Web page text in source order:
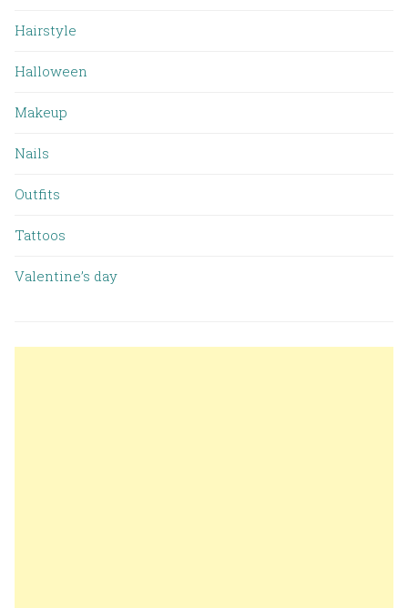
Hairstyle
Halloween
Makeup
Nails
Outfits
Tattoos
Valentine’s day